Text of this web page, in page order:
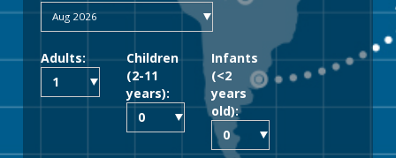
Adults:
Children
(2-11
years):
Infants
(<2
years
old):